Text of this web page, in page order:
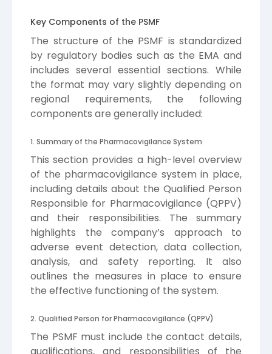
Key Components of the PSMF
The structure of the PSMF is standardized
by regulatory bodies such as the EMA and
includes several essential sections. While
the format may vary slightly depending on
regional requirements, the following
components are generally included:
1. Summary of the Pharmacovigilance System
This section provides a high-level overview
of the pharmacovigilance system in place,
including details about the Qualified Person
Responsible for Pharmacovigilance (QPPV)
and their responsibilities. The summary
highlights the company’s approach to
adverse event detection, data collection,
analysis, and safety reporting. It also
outlines the measures in place to ensure
the effective functioning of the system.
2. Qualified Person for Pharmacovigilance (QPPV)
The PSMF must include the contact details,